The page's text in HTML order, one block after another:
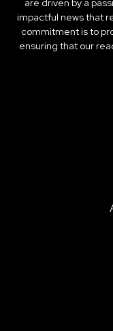
are driven by a
impactful news that
commitment is to
ensuring that our